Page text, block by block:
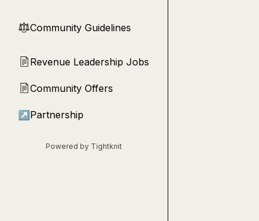
⚖︎Community Guidelines
📄 Revenue Leadership Jobs
📄Community Offers
↗ Partnership
Powered by Tightknit